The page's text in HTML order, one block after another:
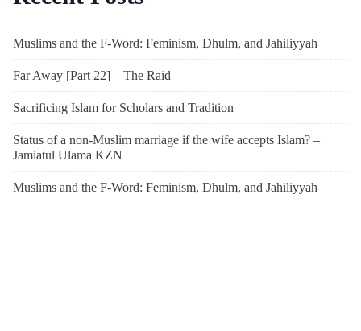
Muslims and the F-Word: Feminism, Dhulm, and Jahiliyyah
Far Away [Part 22] – The Raid
Sacrificing Islam for Scholars and Tradition
Status of a non-Muslim marriage if the wife accepts Islam? –
Jamiatul Ulama KZN
Muslims and the F-Word: Feminism, Dhulm, and Jahiliyyah